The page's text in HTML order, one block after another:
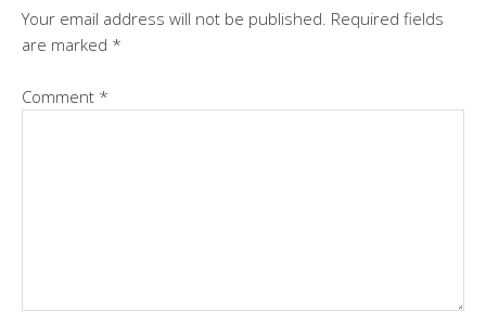
Your email address will not be published. Required fields
are marked *
Comment *